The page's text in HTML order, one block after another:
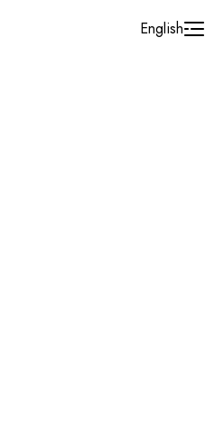
English